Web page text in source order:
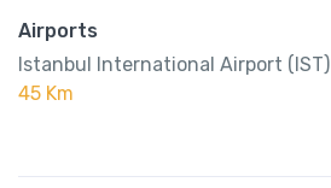
Airports
Istanbul International Airport (IST)
45 Km